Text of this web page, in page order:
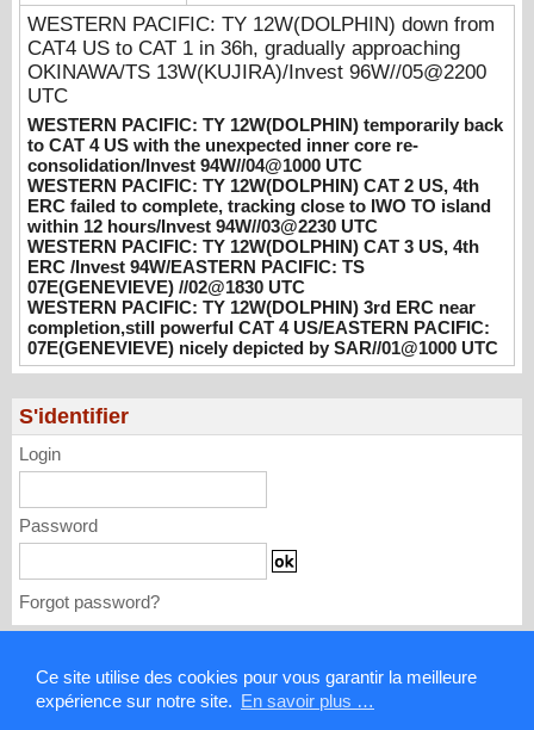
Ce site utilise des cookies pour vous garantir la meilleure
expérience sur notre site. En savoir plus …
08/04/2026 -PATRICK HOAREAU
WESTERN PACIFIC: TY 12W(DOLPHIN)
CAT 2 US, 4th ERC failed to complete,
tracking close to IWO TO island within 12
hours/Invest 94W//03@2230 UTC
08/04/2026 -PATRICK HOAREAU
WESTERN PACIFIC: TY 12W(DOLPHIN)
CAT 3 US, 4th ERC /Invest 94W/EASTERN
PACIFIC: TS 07E(GENEVIEVE) //02@1830
UTC
08/02/2026 -PATRICK HOAREAU
WESTERN PACIFIC: TY 12W(DOLPHIN)
3rd ERC near completion,still powerful CAT
4 US/EASTERN PACIFIC: 07E(GENEVIEVE)
nicely depicted by SAR//01@1000 UTC
08/01/2026 -PATRICK HOAREAU
WESTERN PACIFIC: TY 12W(DOLPHIN) down from
CAT4 US to CAT 1 in 36h, gradually approaching
OKINAWA/TS 13W(KUJIRA)/Invest 96W//05@2200
UTC
WESTERN PACIFIC: TY 12W(DOLPHIN) temporarily back
to CAT 4 US with the unexpected inner core re-
consolidation/Invest 94W//04@1000 UTC
WESTERN PACIFIC: TY 12W(DOLPHIN) CAT 2 US, 4th
ERC failed to complete, tracking close to IWO TO island
within 12 hours/Invest 94W//03@2230 UTC
WESTERN PACIFIC: TY 12W(DOLPHIN) CAT 3 US, 4th
ERC /Invest 94W/EASTERN PACIFIC: TS
07E(GENEVIEVE) //02@1830 UTC
WESTERN PACIFIC: TY 12W(DOLPHIN) 3rd ERC near
completion,still powerful CAT 4 US/EASTERN PACIFIC:
07E(GENEVIEVE) nicely depicted by SAR//01@1000 UTC
S'identifier
Login
Password
Forgot password?
Mentions légales